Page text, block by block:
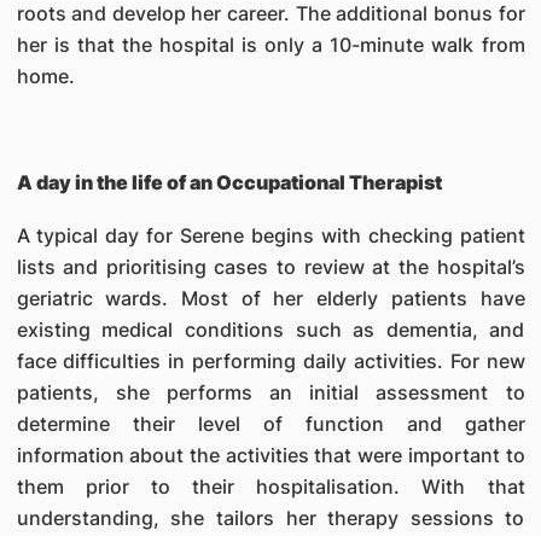
roots and develop her career. The additional bonus for
her is that the hospital is only a 10-minute walk from
home.
A day in the life of an Occupational Therapist
A typical day for Serene begins with checking patient
lists and prioritising cases to review at the hospital’s
geriatric wards. Most of her elderly patients have
existing medical conditions such as dementia, and
face difficulties in performing daily activities. For new
patients, she performs an initial assessment to
determine their level of function and gather
information about the activities that were important to
them prior to their hospitalisation. With that
understanding, she tailors her therapy sessions to